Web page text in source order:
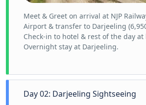
Meet & Greet on arrival at NJP
Airport & transfer to Darjeeling
Check-in to hotel & rest of the day at
Overnight stay at Darjeeling.
Day 02: Darjeeling Sightseeing